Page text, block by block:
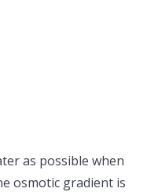
as possible when
osmotic gradient is